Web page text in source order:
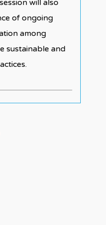
will also
of ongoing
among
sustainable and